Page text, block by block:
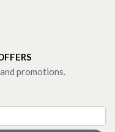
promotions.